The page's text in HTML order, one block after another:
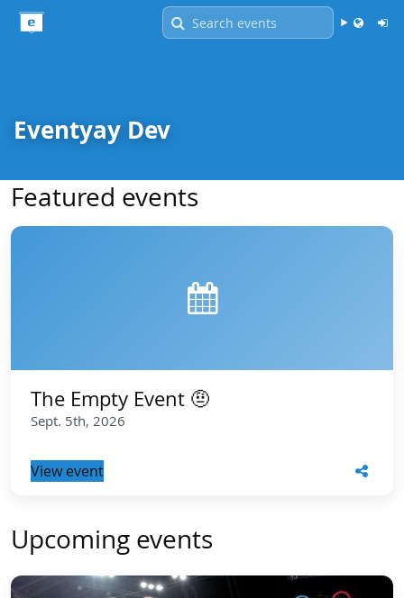
Language -
English
Eventyay Dev
Featured events
The Empty Event 🤨
Sept. 5th, 2026
View event
Upcoming events